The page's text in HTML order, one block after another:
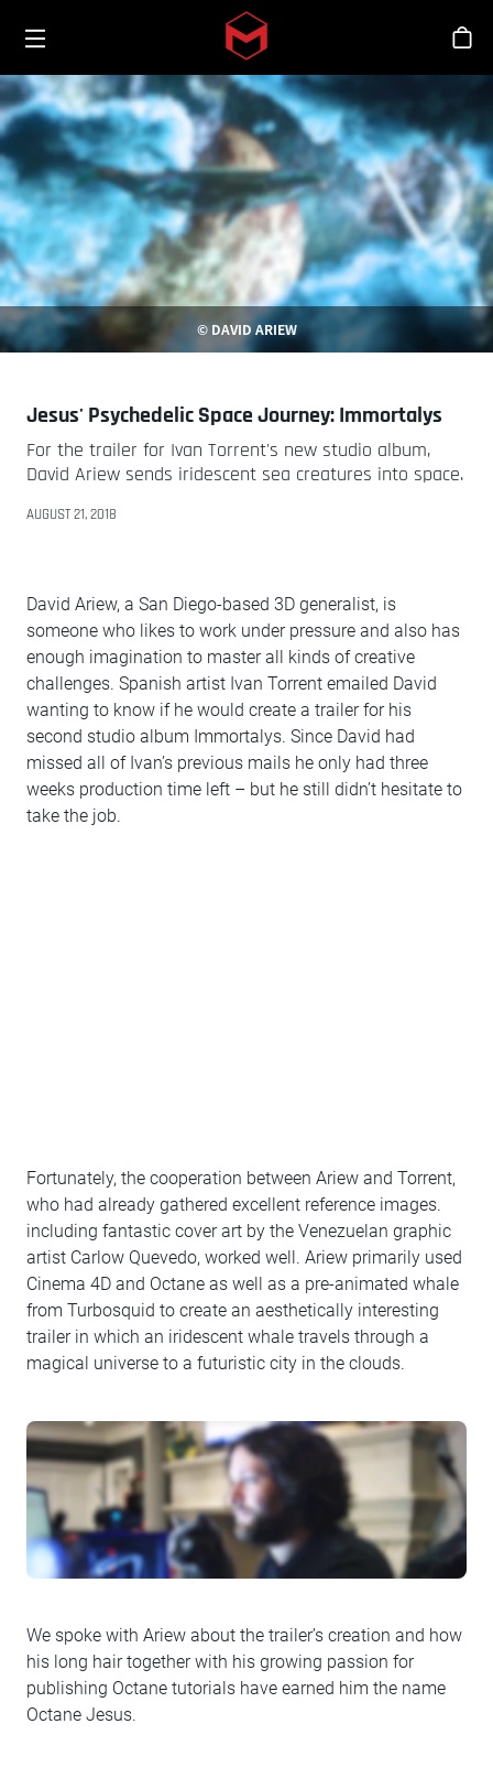
Skip to main content
Toggle menu
シ
© DAVID ARIEW
Jesus' Psychedelic Space Journey: Immortalys
For the trailer for Ivan Torrent's new studio album,
David Ariew sends iridescent sea creatures into space.
AUGUST 21, 2018
David Ariew, a San Diego-based 3D generalist, is
someone who likes to work under pressure and also has
enough imagination to master all kinds of creative
challenges. Spanish artist Ivan Torrent emailed David
wanting to know if he would create a trailer for his
second studio album Immortalys. Since David had
missed all of Ivan’s previous mails he only had three
weeks production time left – but he still didn’t hesitate to
take the job.
Fortunately, the cooperation between Ariew and Torrent,
who had already gathered excellent reference images.
including fantastic cover art by the Venezuelan graphic
artist Carlow Quevedo, worked well. Ariew primarily used
Cinema 4D and Octane as well as a pre-animated whale
from Turbosquid to create an aesthetically interesting
trailer in which an iridescent whale travels through a
magical universe to a futuristic city in the clouds.
We spoke with Ariew about the trailer’s creation and how
his long hair together with his growing passion for
publishing Octane tutorials have earned him the name
Octane Jesus.